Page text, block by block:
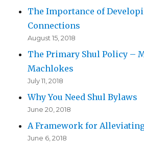
The Importance of
Connections
August 15, 2018
The Primary Shul Policy –
Machlokes
July 11, 2018
Why You Need Shul Bylaws
June 20, 2018
A Framework for
June 6, 2018